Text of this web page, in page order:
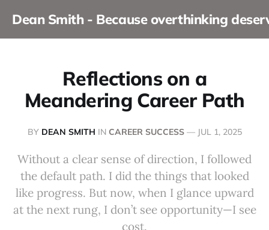
Dean Smith - Because overthinking
Reflections on a
Meandering Career Path
BY DEAN SMITH IN CAREER SUCCESS— JUL 1, 2025
Without a clear sense of direction, I followed
the default path. I did the things that looked
like progress. But now, when I glance upward
at the next rung, I don’t see opportunity—I see
cost.